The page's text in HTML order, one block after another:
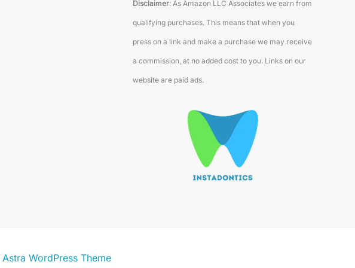
Disclaimer: As Amazon LLC Associates we earn from
qualifying purchases. This means that when you
press on a link and make a purchase we may receive
a commission, at no added cost to you. Links on our
website are paid ads.
Astra WordPress Theme